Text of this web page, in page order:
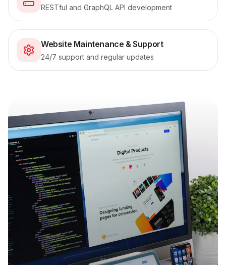
RESTful and GraphQL API development
Website Maintenance & Support
24/7 support and regular updates